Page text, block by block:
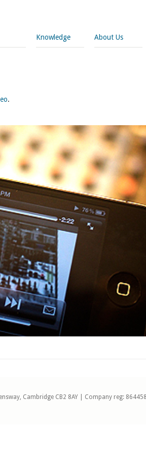
Knowledge About Us
.
Cambridge CB2 8AY | Company reg: